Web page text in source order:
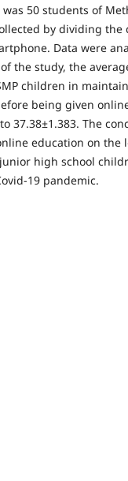
50 students of
by dividing
Data were
the study, the
children in
being given
37.38±1.383. The
education on the
high school
19 pandemic.